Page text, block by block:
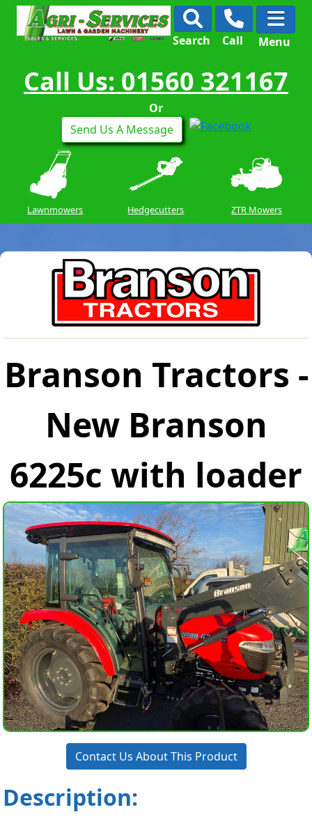
Search Call Menu
Call Us: 01560 321167
Or
Send Us A Message
Lawnmowers Hedgecutters ZTR Mowers
Branson Tractors -
New Branson
6225c with loader
Contact Us About This Product
Description: